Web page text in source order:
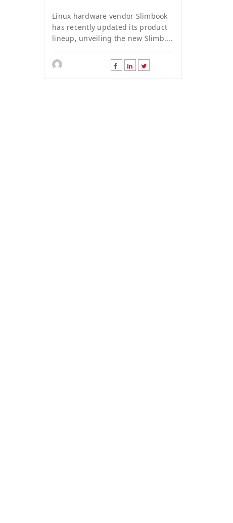
Linux hardware vendor Slimbook
has recently updated its product
lineup, unveiling the new Slimb....